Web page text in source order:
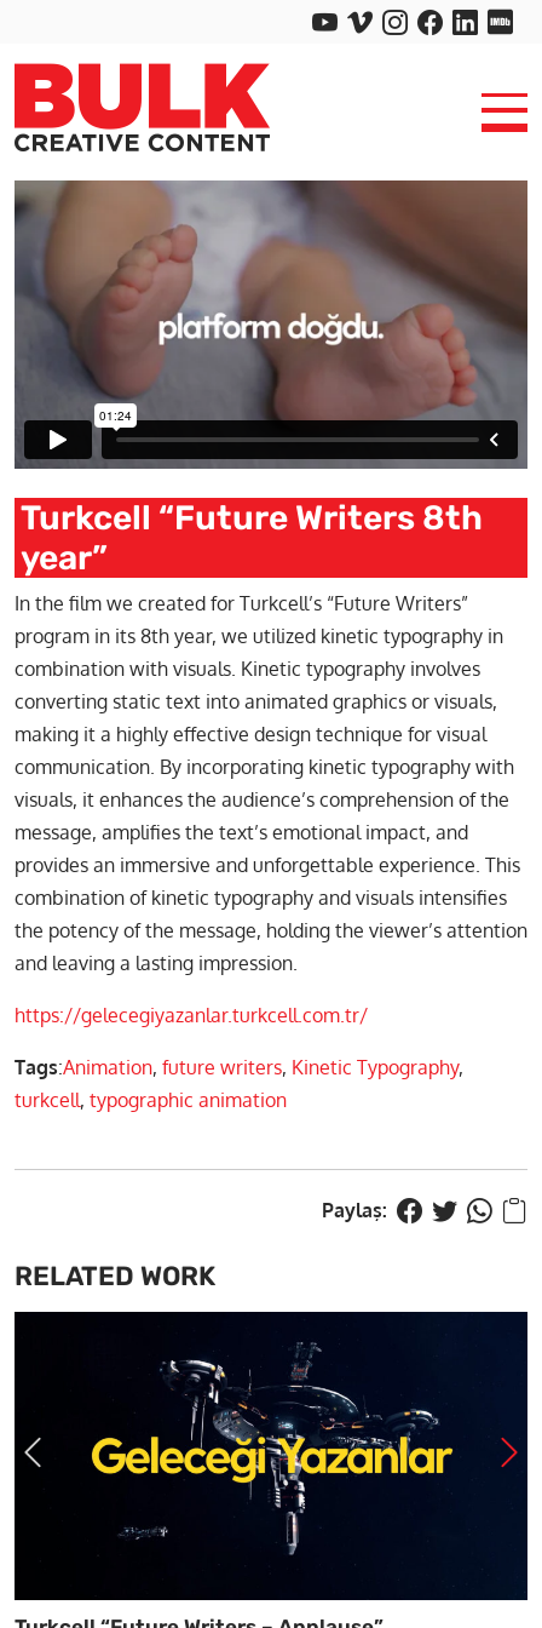
Turkcell “Future Writers 8th
year”
In the film we created for Turkcell’s “Future Writers”
program in its 8th year, we utilized kinetic typography in
combination with visuals. Kinetic typography involves
converting static text into animated graphics or visuals,
making it a highly effective design technique for visual
communication. By incorporating kinetic typography with
visuals, it enhances the audience’s comprehension of the
message, amplifies the text’s emotional impact, and
provides an immersive and unforgettable experience. This
combination of kinetic typography and visuals intensifies
the potency of the message, holding the viewer’s attention
and leaving a lasting impression.
https://gelecegiyazanlar.turkcell.com.tr/
Tags:Animation, future writers, Kinetic Typography,
turkcell, typographic animation
RELATED WORK